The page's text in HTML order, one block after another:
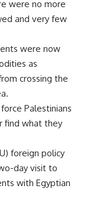
were no more
and very few
were now
as
crossing the
Palestinians
find what they
foreign policy
day visit to
with Egyptian